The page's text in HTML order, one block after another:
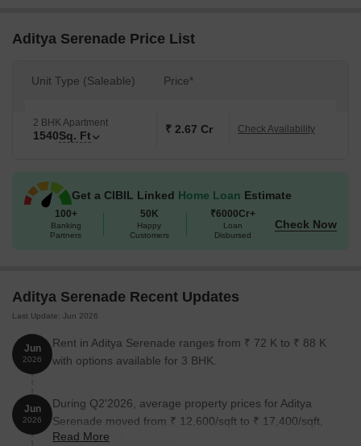
homes, and electric charging facilities.
Aditya Serenade Price List
Unit Type (Saleable) Price*
2 BHK Apartment
1540Sq. Ft ₹ 2.67 Cr Check Availability
Get a CIBIL Linked Home Loan Estimate
100+
Banking
Partners
50K
Happy
Customers
₹6000Cr+
Loan
Disbursed
Check Now
Aditya Serenade Recent Updates
Last Update: Jun 2026
Jun
2026
Rent in Aditya Serenade ranges from ₹ 72 K to ₹ 88 K
with options available for 3 BHK.
Jun
2026
During Q2'2026, average property prices for Aditya
Serenade moved from ₹ 12,600/sqft to ₹ 17,400/sqft,
reflecting a 38.10% rise.
Read More